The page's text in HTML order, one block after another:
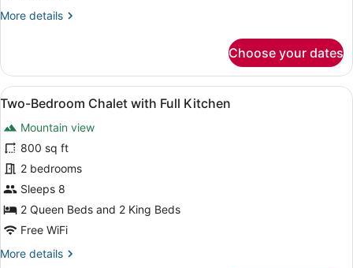
More details
More
View
Double
Queen
Suite
Choose your dates
View
all
photos
for
Two-
Bedroom
Chalet
with
Full
Kitchen
A modern kitchen with a
14
Two-Bedroom Chalet with Full Kitchen
Mountain view
800 sq ft
2 bedrooms
Sleeps 8
2 Queen Beds and 2 King Beds
Free WiFi
More details
More